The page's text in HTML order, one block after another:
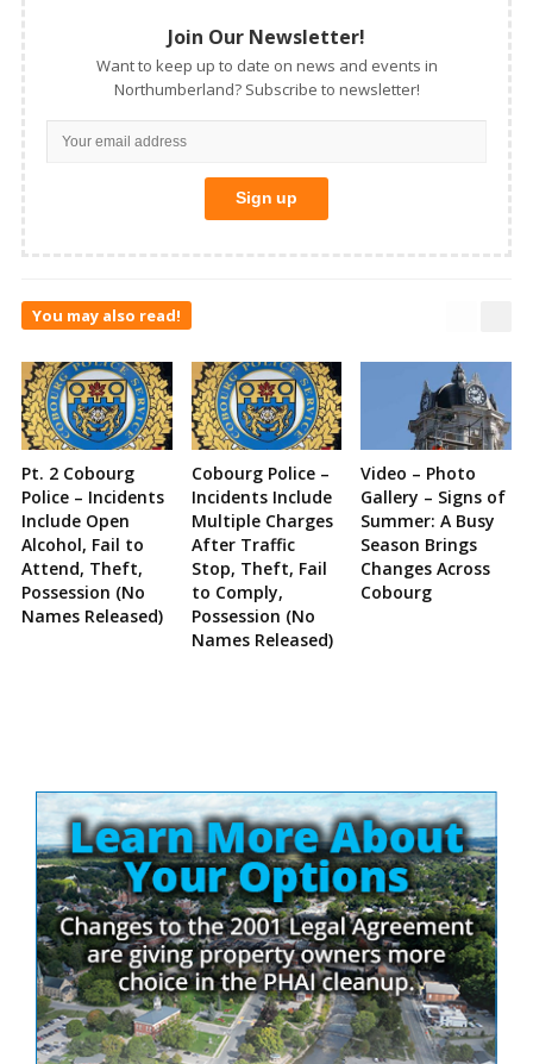
Join Our Newsletter!
Want to keep up to date on news and events in
Northumberland? Subscribe to newsletter!
You may also read!
Pt. 2 Cobourg
Police – Incidents
Include Open
Alcohol, Fail to
Attend, Theft,
Possession (No
Names Released)
Cobourg Police –
Incidents Include
Multiple Charges
After Traffic
Stop, Theft, Fail
to Comply,
Possession (No
Names Released)
Video – Photo
Gallery – Signs of
Summer: A Busy
Season Brings
Changes Across
Cobourg